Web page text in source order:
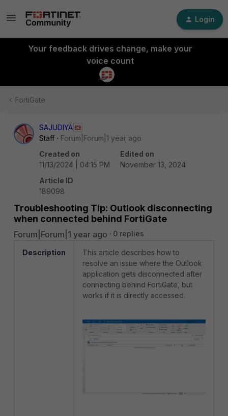
Login
Your feedback drives change, make your
voice count
FortiGate
SAJUDIYA
Staff
Forum|Forum|1 year ago
Created on
11/13/2024 | 04:15 PM
Edited on
November 13, 2024
Article ID
189098
Troubleshooting Tip: Outlook disconnecting
when connected behind FortiGate
Forum|Forum|1 year ago 0 replies
Description
This article describes how to
resolve an issue where the Outlook
application gets disconnected after
connecting behind FortiGate, but
works if it is directly accessed.